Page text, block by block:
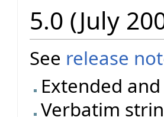
5.0 (July
See release
Extended
Verbatim